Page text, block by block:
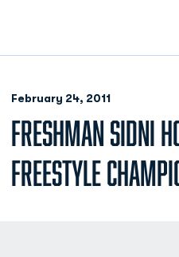
February 24, 2011
FRESHMAN SIDNI
FREESTYLE